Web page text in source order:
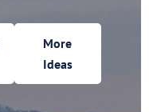
More
Ideas